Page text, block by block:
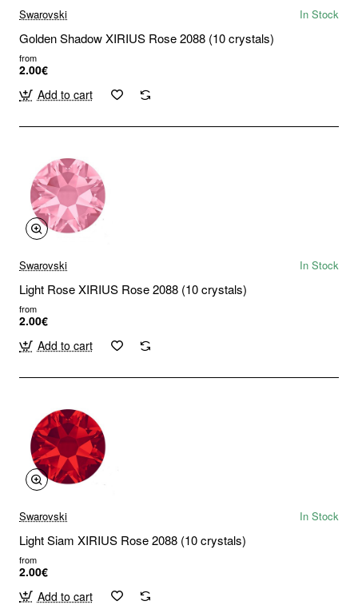
Swarovski In Stock
Golden Shadow XIRIUS Rose 2088 (10 crystals)
from
2.00€
Add to cart
Swarovski In Stock
Light Rose XIRIUS Rose 2088 (10 crystals)
from
2.00€
Add to cart
Swarovski In Stock
Light Siam XIRIUS Rose 2088 (10 crystals)
from
2.00€
Add to cart